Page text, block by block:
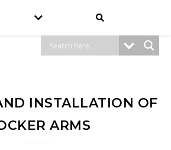
INSTALLATION OF
ARMS